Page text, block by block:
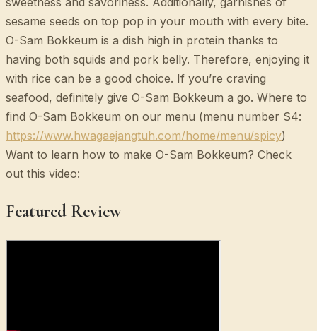
sesame seeds on top pop in your mouth with every bite.
O-Sam Bokkeum is a dish high in protein thanks to
having both squids and pork belly. Therefore, enjoying it
with rice can be a good choice. If you’re craving
seafood, definitely give O-Sam Bokkeum a go. Where to
find O-Sam Bokkeum on our menu (menu number S4:
https://www.hwagaejangtuh.com/home/menu/spicy)
Want to learn how to make O-Sam Bokkeum? Check
out this video:
Featured Review